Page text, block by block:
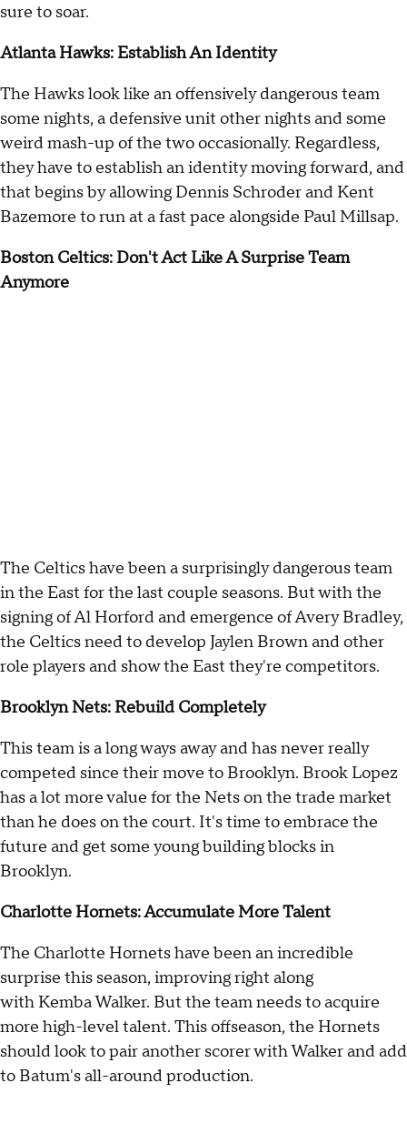
sure to soar.
Atlanta Hawks: Establish An Identity
The Hawks look like an offensively dangerous team
some nights, a defensive unit other nights and some
weird mash-up of the two occasionally. Regardless,
they have to establish an identity moving forward, and
that begins by allowing Dennis Schroder and Kent
Bazemore to run at a fast pace alongside Paul Millsap.
Boston Celtics: Don't Act Like A Surprise Team
Anymore
The Celtics have been a surprisingly dangerous team
in the East for the last couple seasons. But with the
signing of Al Horford and emergence of Avery Bradley,
the Celtics need to develop Jaylen Brown and other
role players and show the East they're competitors.
Brooklyn Nets: Rebuild Completely
This team is a long ways away and has never really
competed since their move to Brooklyn. Brook Lopez
has a lot more value for the Nets on the trade market
than he does on the court. It's time to embrace the
future and get some young building blocks in
Brooklyn.
Charlotte Hornets: Accumulate More Talent
The Charlotte Hornets have been an incredible
surprise this season, improving right along
with Kemba Walker. But the team needs to acquire
more high-level talent. This offseason, the Hornets
should look to pair another scorer with Walker and add
to Batum's all-around production.